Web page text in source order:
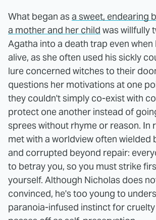
What began asa sweet, endearing
a mother and her child was willfully
Agatha into a death trap even when
alive, as she often used his sickly
lure concerned witches to their
questions her motivations at one
they couldn't simply co-exist with
protect one another instead of
sprees without rhyme or reason. In
met with a worldview often wielded
and corrupted beyond repair:
to betray you, so you must strike
yourself. Although Nicholas does
convinced, he's too young to
paranoia-infused instinct for